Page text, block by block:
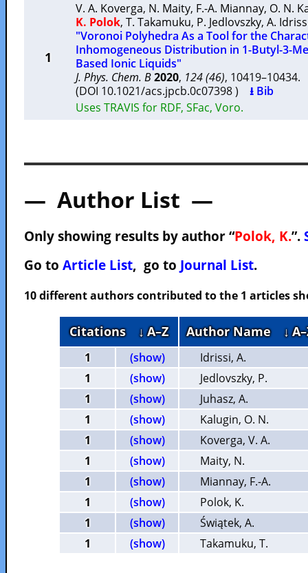
1
V. A. Koverga, N. Maity, F.-A. Miannay, O. N.
K. Polok, T. Takamuku, P. Jedlovszky, A.
"Voronoi Polyhedra As a Tool for the
Inhomogeneous Distribution in 1-Butyl-3-
Based Ionic Liquids"
J. Phys. Chem. B2020, 124 (46),
(DOI 10.1021/acs.jpcb.0c07398 ) ⭳ Bib
Uses TRAVIS for RDF, SFac, Voro.
— Author List —
Only showing results by author “Polok, K.”.
Go to Article List, go to Journal List.
10 different authors contributed to the 1 articles
Citations ↓ A–Z Author Name ↓
1 (show)
Idrissi, A.
1
(show)
Jedlovszky, P.
1
(show)
Juhasz, A.
1
(show)
Kalugin, O. N.
1
(show)
Koverga, V. A.
1
(show)
Maity, N.
1
(show)
Miannay, F.-A.
1
(show)
Polok, K.
1
(show)
Świątek, A.
1
(show) Takamuku, T.